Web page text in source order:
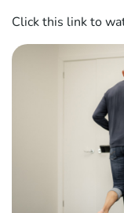
Click this link to